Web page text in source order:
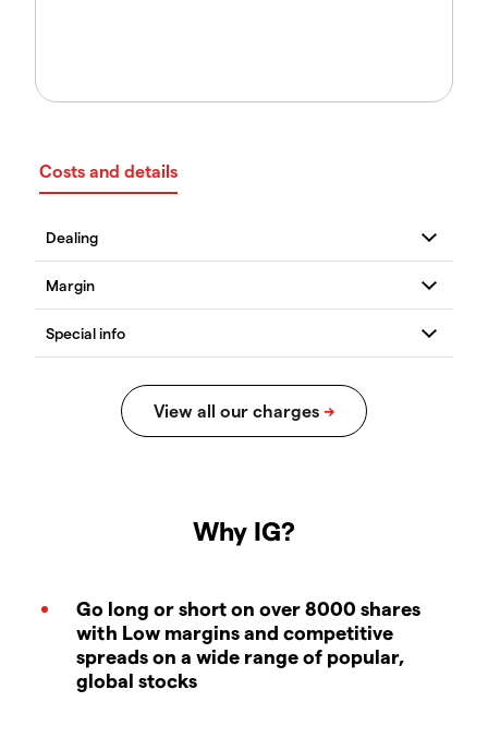
Costs and details
Why IG?
Go long or short on over 8000 shares
with Low margins and competitive
spreads on a wide range of popular,
global stocks